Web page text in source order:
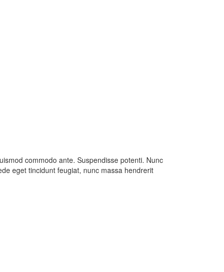
commodo ante. Suspendisse potenti. Nunc
eget tincidunt feugiat, nunc massa hendrerit